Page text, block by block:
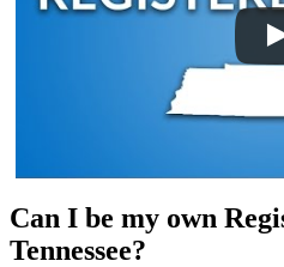
Can I be my own
Tennessee?